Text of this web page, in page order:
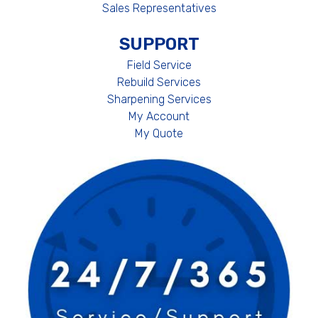
Sales Representatives
SUPPORT
Field Service
Rebuild Services
Sharpening Services
My Account
My Quote